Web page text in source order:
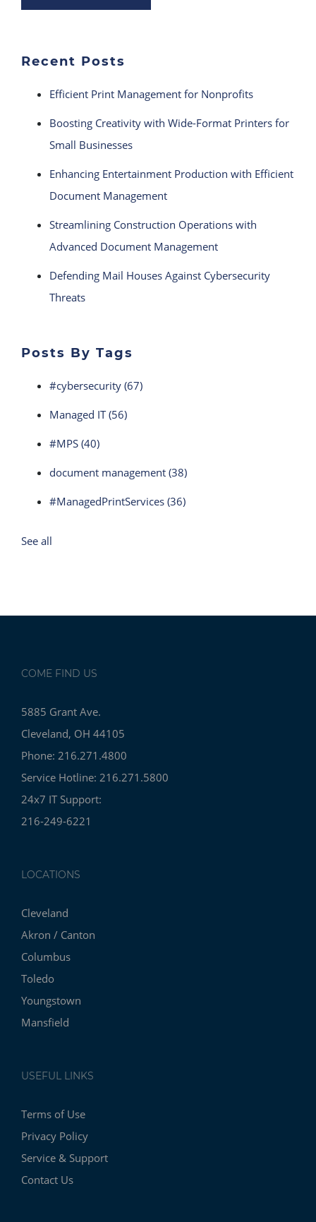
Recent Posts
Efficient Print Management for Nonprofits
Boosting Creativity with Wide-Format Printers for
Small Businesses
Enhancing Entertainment Production with Efficient
Document Management
Streamlining Construction Operations with
Advanced Document Management
Defending Mail Houses Against Cybersecurity
Threats
Posts By Tags
#cybersecurity (67)
Managed IT(56)
#MPS (40)
document management (38)
#ManagedPrintServices (36)
See all
COME FIND US
5885 Grant Ave.
Cleveland, OH 44105
Phone: 216.271.4800
Service Hotline: 216.271.5800
24x7 IT Support:
216-249-6221
LOCATIONS
Cleveland
Akron / Canton
Columbus
Toledo
Youngstown
Mansfield
USEFUL LINKS
Terms of Use
Privacy Policy
Service & Support
Contact Us